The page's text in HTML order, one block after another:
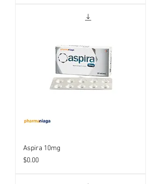
Aspira 10mg
Price
$0.00